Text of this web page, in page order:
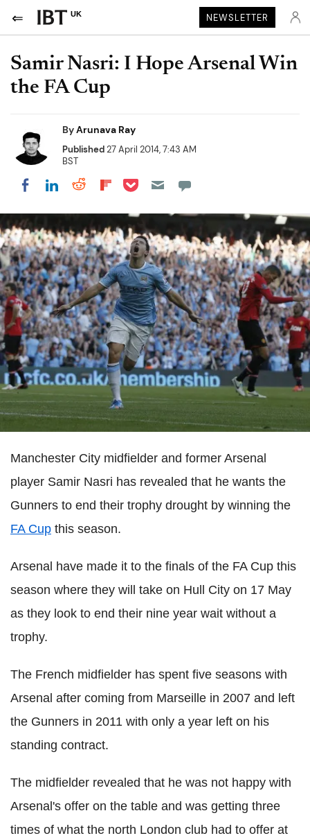
UK NEWSLETTER
Samir Nasri: I Hope Arsenal Win
the FA Cup
ByArunava Ray
Published27 April 2014, 7:43 AM
BST
Share on Facebook
Share on LinkedIn
Share on Reddit
Share on Flipboard
Share on Pocket
Manchester City midfielder and former Arsenal
player Samir Nasri has revealed that he wants the
Gunners to end their trophy drought by winning the
FA Cup this season.
Arsenal have made it to the finals of the FA Cup this
season where they will take on Hull City on 17 May
as they look to end their nine year wait without a
trophy.
The French midfielder has spent five seasons with
Arsenal after coming from Marseille in 2007 and left
the Gunners in 2011 with only a year left on his
standing contract.
The midfielder revealed that he was not happy with
Arsenal's offer on the table and was getting three
times of what the north London club had to offer at